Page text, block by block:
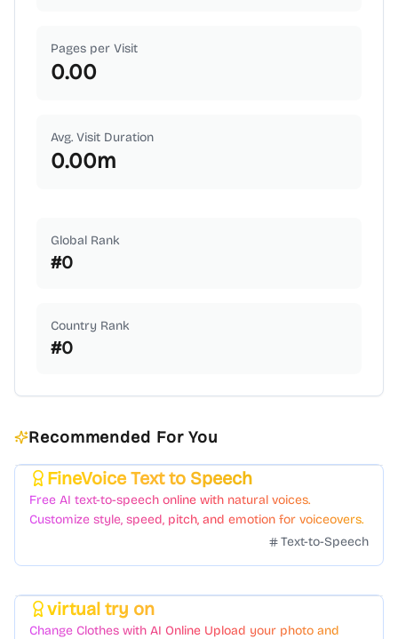
Pages per Visit
0.00
Avg. Visit Duration
0.00m
Global Rank
#0
Country Rank
#0
Recommended For You
FineVoice Text to Speech
Free AI text-to-speech online with natural voices.
Customize style, speed, pitch, and emotion for voiceovers.
Text-to-Speech
virtual try on
Change Clothes with AI Online Upload your photo and